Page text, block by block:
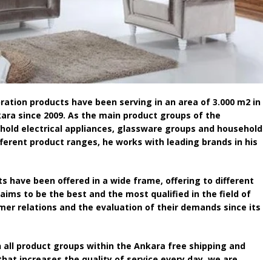
products have been serving in an area of ​​3.000 m2 in
since 2009. As the main product groups of the
electrical appliances, glassware groups and household
product ranges, he works with leading brands in his
have been offered in a wide frame, offering to different
to be the best and the most qualified in the field of
relations and the evaluation of their demands since its
all product groups within the Ankara free shipping and